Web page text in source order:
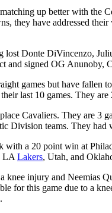
up better with
they have addressed
lost Donte DiVincenzo,
signed OG Anunoby,
games but have fallen
last 10 games. They
Cavaliers. They are 3
Division teams. They
a 20 point win at
LA Lakers, Utah, and
injury and Neemias
for this game due to a